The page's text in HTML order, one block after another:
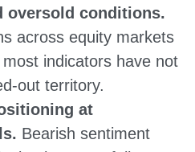
oversold conditions.
across equity markets
indicators have not
out territory.
at
Bearish sentiment